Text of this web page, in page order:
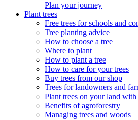
Plan your journey
Plant trees
Free trees for schools and
Tree planting advice
How to choose a tree
Where to plant
How to plant a tree
How to care for your trees
Buy trees from our shop
Trees for landowners and
Plant trees on your land
Benefits of agroforestry
Managing trees and woods